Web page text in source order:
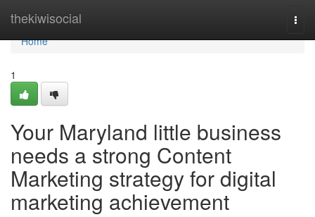
thekiwisocial
Home
Home
1
Your Maryland little business
needs a strong Content
Marketing strategy for digital
marketing achievement